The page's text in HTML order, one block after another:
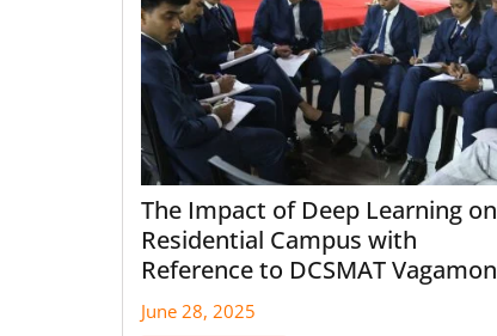
The Impact of Deep Learning on
Residential Campus with
Reference to DCSMAT Vagamon
June 28, 2025